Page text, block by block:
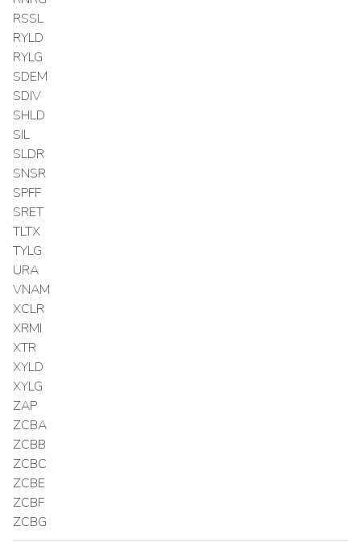
RSSL
RYLD
RYLG
SDEM
SDIV
SHLD
SIL
SLDR
SNSR
SPFF
SRET
TLTX
TYLG
URA
VNAM
XCLR
XRMI
XTR
XYLD
XYLG
ZAP
ZCBA
ZCBB
ZCBC
ZCBE
ZCBF
ZCBG